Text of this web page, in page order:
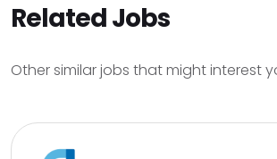
Related Jobs
Other similar jobs that might interest